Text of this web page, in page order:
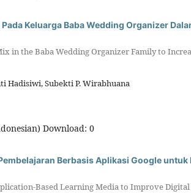
Keluarga Baba Wedding Organizer
in the Baba Wedding Organizer Family to
Hadisiwi, Subekti P. Wirabhuana
Download: 0
Berbasis Aplikasi Google
Based Learning Media to Improve